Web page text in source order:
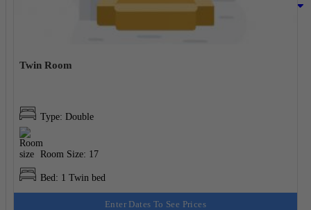
Twin Room
Type: Double
Room Size: 17
Bed: 1 Twin bed
Enter Dates To See Prices